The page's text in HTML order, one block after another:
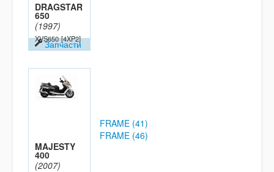
DRAGSTAR
650
(1997)
XVS650 [4XP2]
Запчасти
MAJESTY
400
(2007)
FRAME (41)
FRAME (46)